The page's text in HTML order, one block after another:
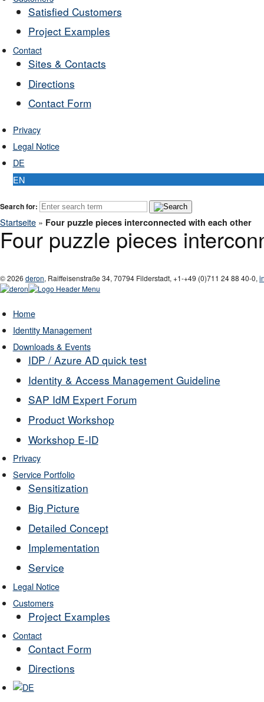
Satisfied Customers
Project Examples
Contact
Sites & Contacts
Directions
Contact Form
Privacy
Legal Notice
DE
EN
Search for:
Startseite » Four puzzle pieces interconnected with each other
Four puzzle pieces
© 2026 deron, Raiffeisenstraße 34, 70794 Filderstadt, +1-+49 (0)711 24 88 40-0,
Home
Identity Management
Downloads & Events
IDP / Azure AD quick test
Identity & Access Management Guideline
SAP IdM Expert Forum
Product Workshop
Workshop E-ID
Privacy
Service Portfolio
Sensitization
Big Picture
Detailed Concept
Implementation
Service
Legal Notice
Customers
Project Examples
Contact
Contact Form
Directions